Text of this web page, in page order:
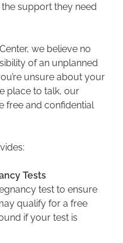
support they need
we believe no
of an unplanned
unsure about your
place to talk, our
free and confidential
Tests
test to ensure
qualify for a free
if your test is